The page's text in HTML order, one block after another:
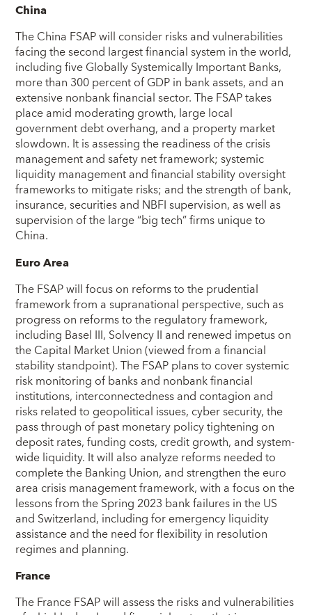
China
The China FSAP will consider risks and vulnerabilities
facing the second largest financial system in the world,
including five Globally Systemically Important Banks,
more than 300 percent of GDP in bank assets, and an
extensive nonbank financial sector. The FSAP takes
place amid moderating growth, large local
government debt overhang, and a property market
slowdown. It is assessing the readiness of the crisis
management and safety net framework; systemic
liquidity management and financial stability oversight
frameworks to mitigate risks; and the strength of bank,
insurance, securities and NBFI supervision, as well as
supervision of the large “big tech” firms unique to
China.
Euro Area
The FSAP will focus on reforms to the prudential
framework from a supranational perspective, such as
progress on reforms to the regulatory framework,
including Basel III, Solvency II and renewed impetus on
the Capital Market Union (viewed from a financial
stability standpoint). The FSAP plans to cover systemic
risk monitoring of banks and nonbank financial
institutions, interconnectedness and contagion and
risks related to geopolitical issues, cyber security, the
pass through of past monetary policy tightening on
deposit rates, funding costs, credit growth, and system-
wide liquidity. It will also analyze reforms needed to
complete the Banking Union, and strengthen the euro
area crisis management framework, with a focus on the
lessons from the Spring 2023 bank failures in the US
and Switzerland, including for emergency liquidity
assistance and the need for flexibility in resolution
regimes and planning.
France
The France FSAP will assess the risks and vulnerabilities